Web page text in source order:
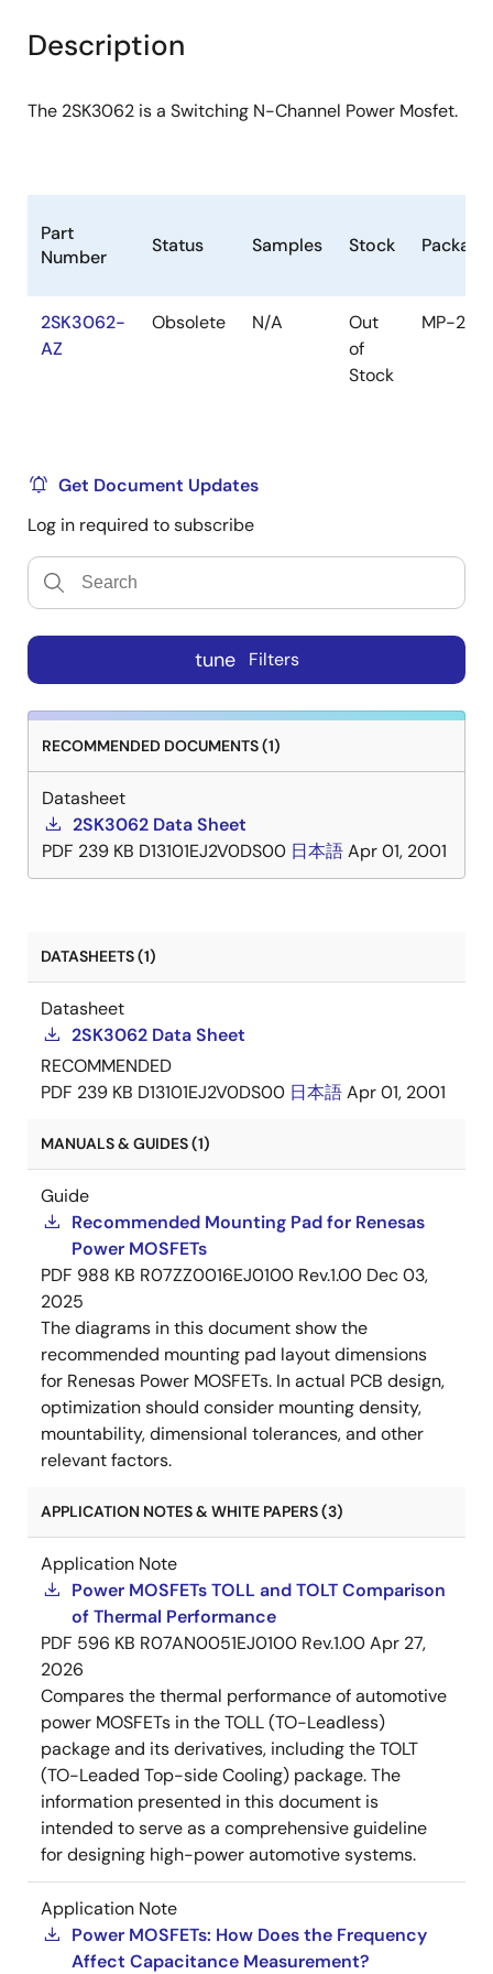
tree
menu
tree
menu
Description
The 2SK3062 is a Switching N-Channel Power Mosfet.
Part
Number
Status Samples Stock Package
2SK3062-
AZ
Obsolete N/A
Out
of
Stock
MP-25
Get Document Updates
Log in required to subscribe
tune Filters
RECOMMENDED DOCUMENTS (1)
Datasheet
2SK3062 Data Sheet
PDF 239 KB D13101EJ2V0DS00 日本語Apr 01, 2001
DATASHEETS (1)
Datasheet
2SK3062 Data Sheet
RECOMMENDED
PDF 239 KB D13101EJ2V0DS00 日本語Apr 01, 2001
MANUALS & GUIDES (1)
Guide
Recommended Mounting Pad for Renesas
Power MOSFETs
PDF 988 KB R07ZZ0016EJ0100 Rev.1.00 Dec 03,
2025
The diagrams in this document show the
recommended mounting pad layout dimensions
for Renesas Power MOSFETs. In actual PCB design,
optimization should consider mounting density,
mountability, dimensional tolerances, and other
relevant factors.
APPLICATION NOTES & WHITE PAPERS (3)
Application Note
Power MOSFETs TOLL and TOLT Comparison
of Thermal Performance
PDF 596 KB R07AN0051EJ0100 Rev.1.00Apr 27,
2026
Compares the thermal performance of automotive
power MOSFETs in the TOLL (TO-Leadless)
package and its derivatives, including the TOLT
(TO-Leaded Top-side Cooling) package. The
information presented in this document is
intended to serve as a comprehensive guideline
for designing high-power automotive systems.
Application Note
Power MOSFETs: How Does the Frequency
Affect Capacitance Measurement?